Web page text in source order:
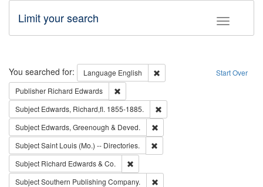
Toggle
Limit your search
Search Start Over
You searched for: Language English
Remove constraint Language:
Publisher Richard Edwards
Subject Edwards, Richard,fl. 1855-1885.
Subject Edwards, Greenough & Deved.
SubjectSaint Louis (Mo.) -- Directories.
Subject Richard Edwards & Co.
SubjectSouthern Publishing Company.